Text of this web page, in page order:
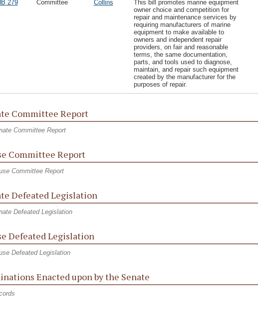
279 Committee Collins
This bill promotes marine equipment
owner choice and competition for
repair and maintenance services by
requiring manufacturers of marine
equipment to make available to
owners and independent repair
providers, on fair and reasonable
terms, the same documentation,
parts, and tools used to diagnose,
maintain, and repair such equipment
created by the manufacturer for the
purposes of repair.
Committee Report
Committee Report
Committee Report
Committee Report
Defeated Legislation
Defeated Legislation
Defeated Legislation
Defeated Legislation
Enacted upon by the Senate